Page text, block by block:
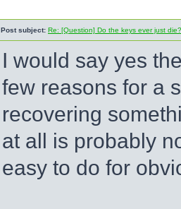
Post subject: Re: [Question] Do the keys ever just die?
I would say yes
few reasons for a
recovering
at all is probably
easy to do for